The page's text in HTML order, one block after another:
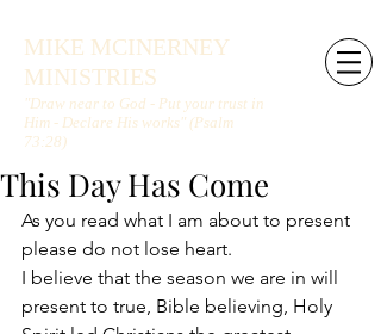
MIKE MCINERNEY
MINISTRIES
"Draw near to God - Put your trust in
Him - Declare His works" (Psalm
73:28)
This Day Has Come
As you read what I am about to present
please do not lose heart.
I believe that the season we are in will
present to true, Bible believing, Holy